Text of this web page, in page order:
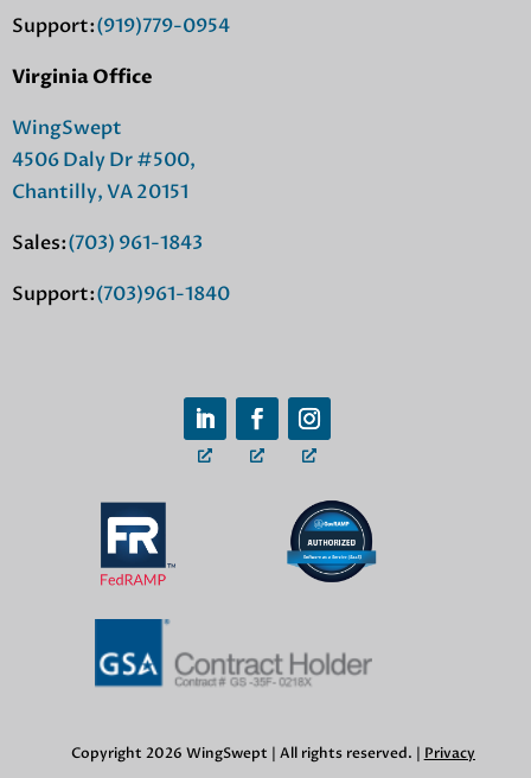
Support:(919)779-0954
Virginia Office
WingSwept
4506 Daly Dr #500,
Chantilly, VA 20151
Sales:(703) 961-1843
Support:(703)961-1840
Copyright 2026 WingSwept | All rights reserved. | Privacy